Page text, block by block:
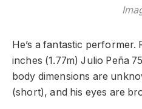
He’s a fantastic performer.
inches (1.77m) Julio Peña
body dimensions are
(short), and his eyes are